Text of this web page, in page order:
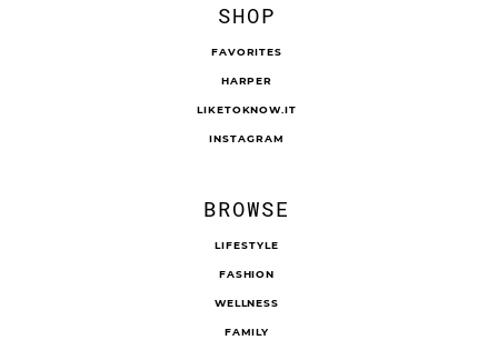
SHOP
FAVORITES
HARPER
LIKETOKNOW.IT
INSTAGRAM
BROWSE
LIFESTYLE
FASHION
WELLNESS
FAMILY